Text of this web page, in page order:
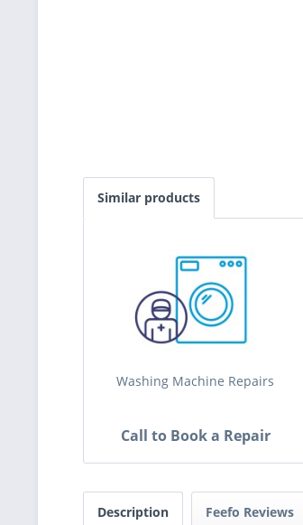
Similar products
Washing Machine Repairs
Call to Book a Repair
Description Feefo Reviews